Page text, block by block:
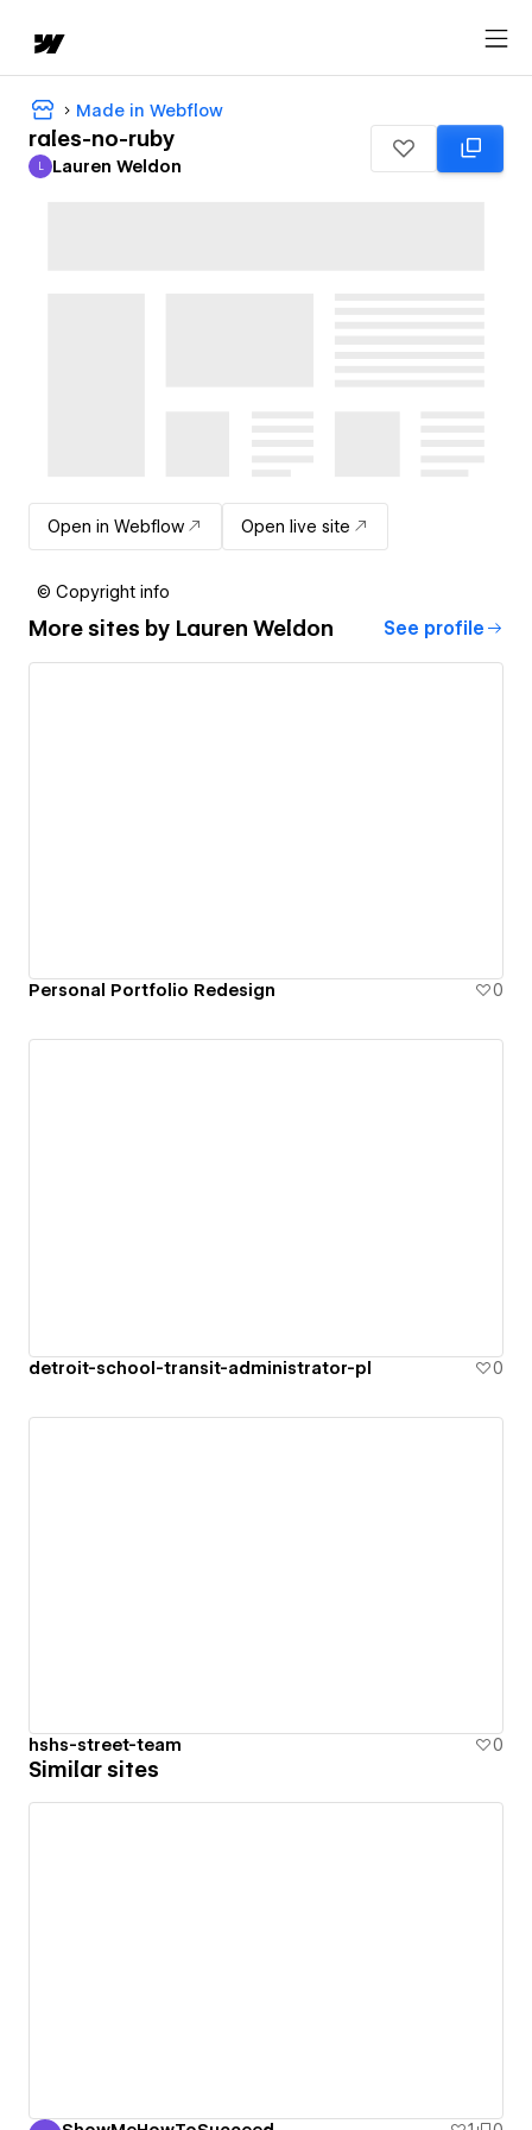
Made in Webflow
rales-no-ruby
Lauren Weldon
L Lauren Weldon
Open in Webflow Open live site
© Copyright info
More sites by Lauren Weldon See profile
Personal Portfolio Redesign 0
detroit-school-transit-administrator-pl 0
hshs-street-team 0
Similar sites